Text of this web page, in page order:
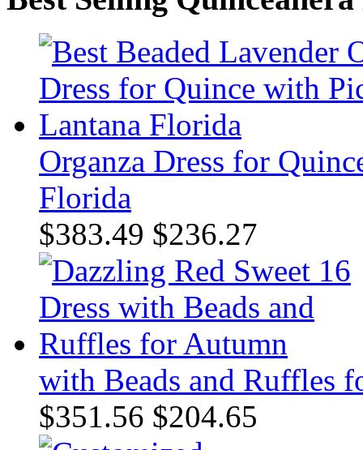
Organza Dress for
Florida
$383.49 $236.27
with Beads and Ruffles
$351.56 $204.65